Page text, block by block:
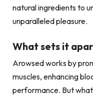
natural ingredients to
unparalleled pleasure.
What sets it
Arowsed works by
muscles, enhancing
performance. But